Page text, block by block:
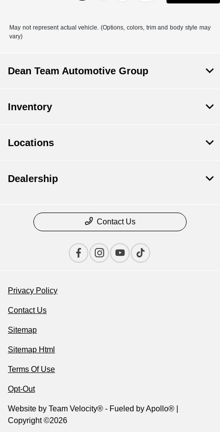
May not represent actual vehicle. (Options, colors, trim and body style may
vary)
Dean Team Automotive Group
Inventory
Locations
Dealership
Contact Us
Privacy Policy
Contact Us
Sitemap
Sitemap Html
Terms Of Use
Opt-Out
Website by Team Velocity® - Fueled by Apollo® |
Copyright ©2026